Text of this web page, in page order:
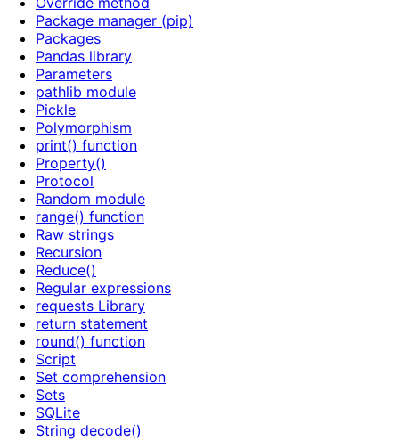
Package manager (pip)
Packages
Pandas library
Parameters
pathlib module
Pickle
Polymorphism
print() function
Property()
Protocol
Random module
range() function
Raw strings
Recursion
Reduce()
Regular expressions
requests Library
return statement
round() function
Script
Set comprehension
Sets
SQLite
String decode()